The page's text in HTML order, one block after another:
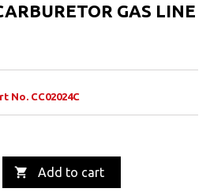
GAS LINE
No. CC02024C
 Add to cart